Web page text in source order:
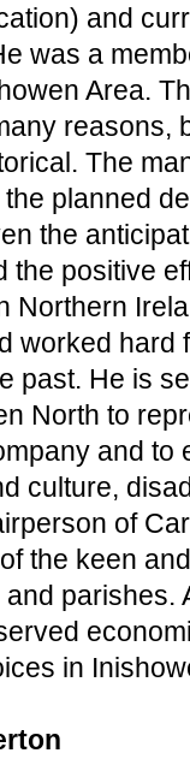
and
was a
Area.
reasons,
The
planned
the
the positive
Northern
worked hard
past. He is
North to
and to
culture,
of
the keen
parishes.
in